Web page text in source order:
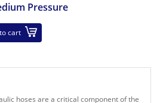
Pressure
cart
hoses are a critical component of the